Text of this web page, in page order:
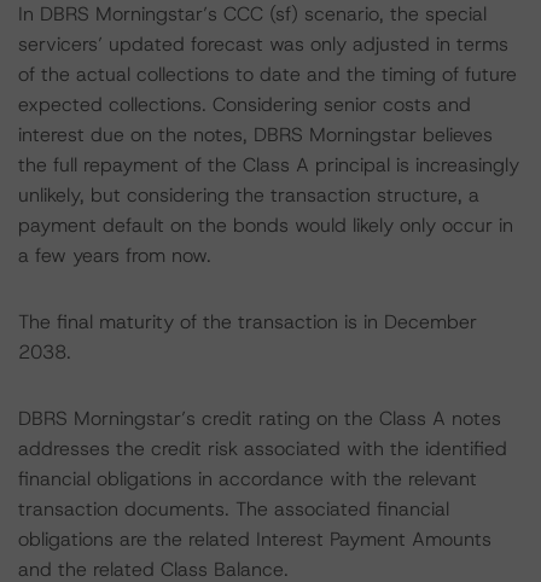
In DBRS Morningstar’s CCC (sf) scenario, the special
servicers’ updated forecast was only adjusted in terms
of the actual collections to date and the timing of future
expected collections. Considering senior costs and
interest due on the notes, DBRS Morningstar believes
the full repayment of the Class A principal is increasingly
unlikely, but considering the transaction structure, a
payment default on the bonds would likely only occur in
a few years from now.
The final maturity of the transaction is in December
2038.
DBRS Morningstar’s credit rating on the Class A notes
addresses the credit risk associated with the identified
financial obligations in accordance with the relevant
transaction documents. The associated financial
obligations are the related Interest Payment Amounts
and the related Class Balance.